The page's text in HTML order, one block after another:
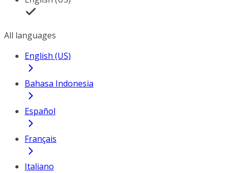
All languages
English (US)
Bahasa Indonesia
Español
Français
Italiano